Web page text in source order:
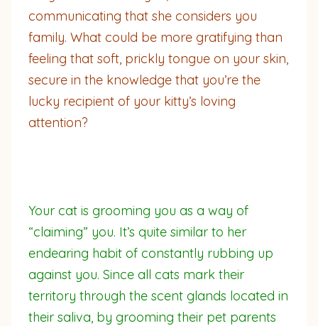
communicating that she considers you
family. What could be more gratifying than
feeling that soft, prickly tongue on your skin,
secure in the knowledge that you’re the
lucky recipient of your kitty’s loving
attention?
Your cat is grooming you as a way of
“claiming” you. It’s quite similar to her
endearing habit of constantly rubbing up
against you. Since all cats mark their
territory through the scent glands located in
their saliva, by grooming their pet parents